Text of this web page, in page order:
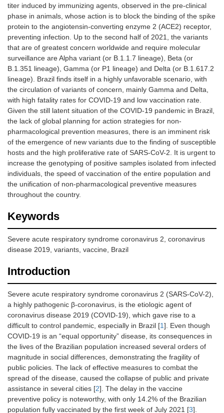
titer induced by immunizing agents, observed in the pre-clinical
phase in animals, whose action is to block the binding of the spike
protein to the angiotensin-converting enzyme 2 (ACE2) receptor,
preventing infection. Up to the second half of 2021, the variants
that are of greatest concern worldwide and require molecular
surveillance are Alpha variant (or B.1.1.7 lineage), Beta (or
B.1.351 lineage), Gamma (or P1 lineage) and Delta (or B.1.617.2
lineage). Brazil finds itself in a highly unfavorable scenario, with
the circulation of variants of concern, mainly Gamma and Delta,
with high fatality rates for COVID-19 and low vaccination rate.
Given the still latent situation of the COVID-19 pandemic in Brazil,
the lack of global planning for action strategies for non-
pharmacological prevention measures, there is an imminent risk
of the emergence of new variants due to the finding of susceptible
hosts and the high proliferative rate of SARS-CoV-2. It is urgent to
increase the genotyping of positive samples isolated from infected
individuals, the speed of vaccination of the entire population and
the unification of non-pharmacological preventive measures
throughout the country.
Keywords
Severe acute respiratory syndrome coronavirus 2, coronavirus
disease 2019, variants, vaccine, Brazil
Introduction
Severe acute respiratory syndrome coronavirus 2 (SARS-CoV-2),
a highly pathogenic β-coronavirus, is the etiologic agent of
coronavirus disease 2019 (COVID-19), which gave rise to a
difficult to control pandemic, especially in Brazil [1]. Even though
COVID-19 is an “equal opportunity” disease, its consequences in
the lives of the Brazilian population increased several orders of
magnitude in social differences, demonstrating the fragility of
public policies. The lack of effective measures to combat the
spread of the disease, caused the collapse of public and private
assistance in several cities [2]. The delay in the vaccine
preventive policy is noteworthy, with only 14.2% of the Brazilian
population fully vaccinated by the first week of July 2021 [3].